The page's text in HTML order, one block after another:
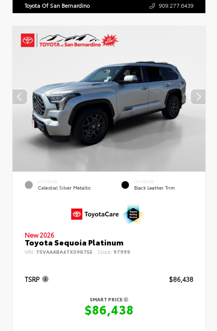
Toyota Of San Bernardino 909.277.6439
EXTERIOR
Celestial Silver Metallic
INTERIOR
Black Leather Trim
New 2026
Toyota Sequoia Platinum
VIN: 7SVAAABA4TX098755 Stock: 97999
TSRP $86,438
SMART PRICE
$86,438